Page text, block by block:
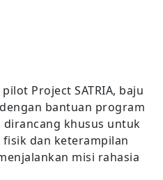
Project SATRIA, baju
bantuan program
dirancang khusus untuk
dan keterampilan
misi rahasia